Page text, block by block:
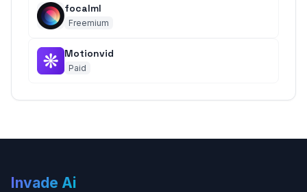
focalml
Freemium
Motionvid
Paid
Invade Ai